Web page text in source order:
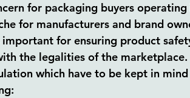
for packaging buyers
for manufacturers and brand
important for ensuring product
the legalities of the
which have to be kept in